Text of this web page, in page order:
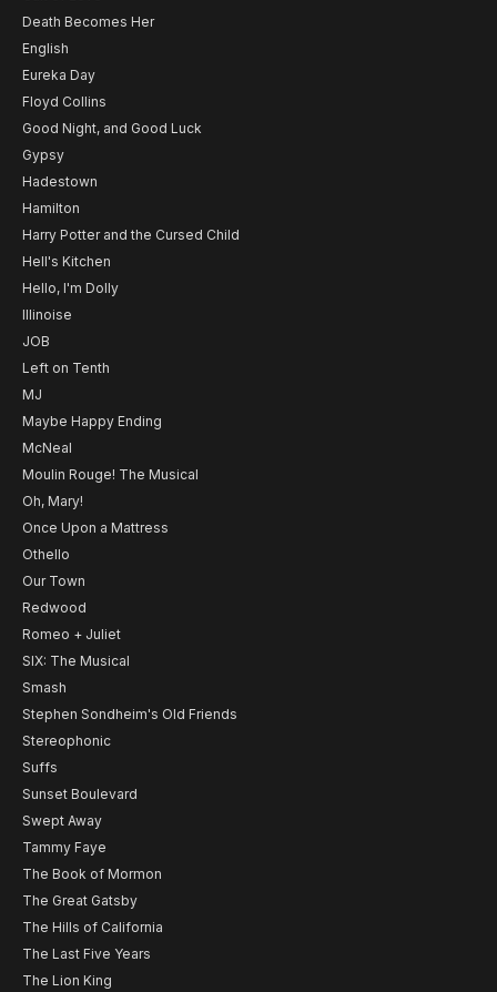
Death Becomes Her
English
Eureka Day
Floyd Collins
Good Night, and Good Luck
Gypsy
Hadestown
Hamilton
Harry Potter and the Cursed Child
Hell's Kitchen
Hello, I'm Dolly
Illinoise
JOB
Left on Tenth
MJ
Maybe Happy Ending
McNeal
Moulin Rouge! The Musical
Oh, Mary!
Once Upon a Mattress
Othello
Our Town
Redwood
Romeo + Juliet
SIX: The Musical
Smash
Stephen Sondheim's Old Friends
Stereophonic
Suffs
Sunset Boulevard
Swept Away
Tammy Faye
The Book of Mormon
The Great Gatsby
The Hills of California
The Last Five Years
The Lion King